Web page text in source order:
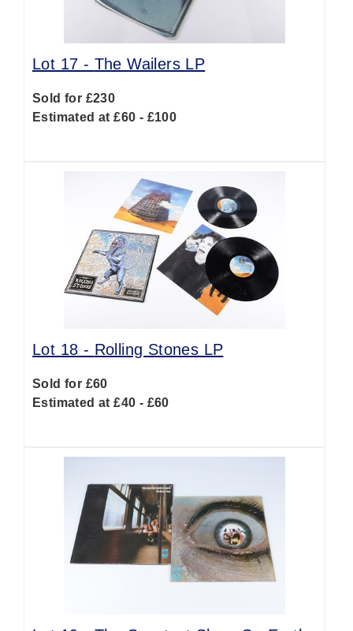
Lot 17 - The Wailers LP
Sold for £230
Estimated at £60 - £100
Lot 18 - Rolling Stones LP
Sold for £60
Estimated at £40 - £60